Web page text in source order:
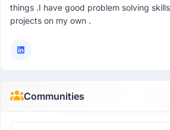
things .I have good problem solving
projects on my own .
Communities